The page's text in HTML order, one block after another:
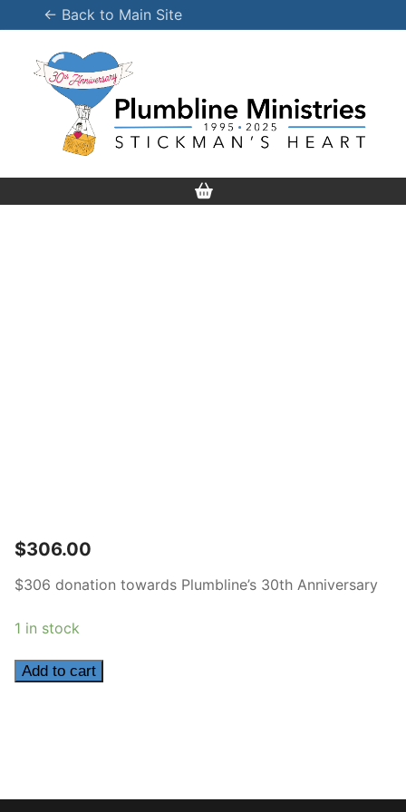
to
content
← Back to Main Site
$306.00
$306 donation towards Plumbline’s 30th Anniversary
1 in stock
306
Add to cart